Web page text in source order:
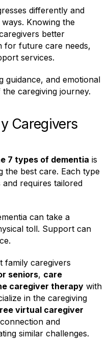
differently and
Knowing the
better
for future care needs,
services.
guidance, and emotional
caregiving journey.
Caregivers
7 types of dementia is
the best care. Each type
requires tailored
can take a
toll. Support can
family caregivers
seniors, care
caregiver therapy with
in the caregiving
virtual caregiver
and
similar challenges.